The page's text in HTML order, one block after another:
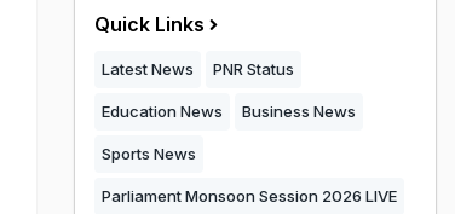
Quick Links
Latest News PNR Status
Education News Business News
Sports News
Parliament Monsoon Session 2026 LIVE